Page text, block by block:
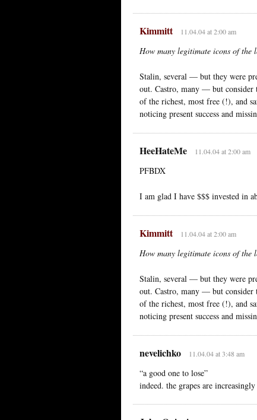
Kimmitt 11.04.04 at 2:00 am
How many legitimate icons of the
Stalin, several — but they were
out. Castro, many — but consider
of the richest, most free (!), and
noticing present success and
HeeHateMe 11.04.04 at 2:00 am
PFBDX
I am glad I have $$$ invested in
Kimmitt 11.04.04 at 2:00 am
How many legitimate icons of the
Stalin, several — but they were
out. Castro, many — but consider
of the richest, most free (!), and
noticing present success and
nevelichko 11.04.04 at 3:48 am
“a good one to lose”
indeed. the grapes are